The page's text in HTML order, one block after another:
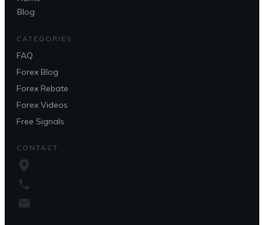
Blog
CATEGORIES
FAQ
Forex Blog
Forex Rebate
Forex Videos
Free Signals
CONTACT